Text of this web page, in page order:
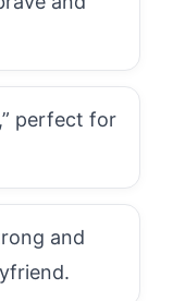
perfect for
and